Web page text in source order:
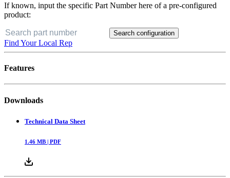
If known, input the specific Part Number here of a pre-configured
product:
Search configuration
Find Your Local Rep
Features
Downloads
Technical Data Sheet
1.46 MB | PDF